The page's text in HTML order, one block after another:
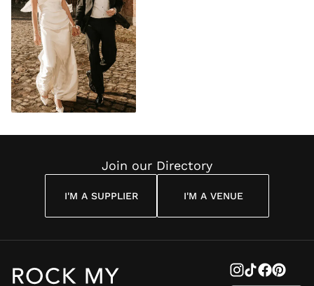
Join our Directory
I'M A SUPPLIER I'M A VENUE